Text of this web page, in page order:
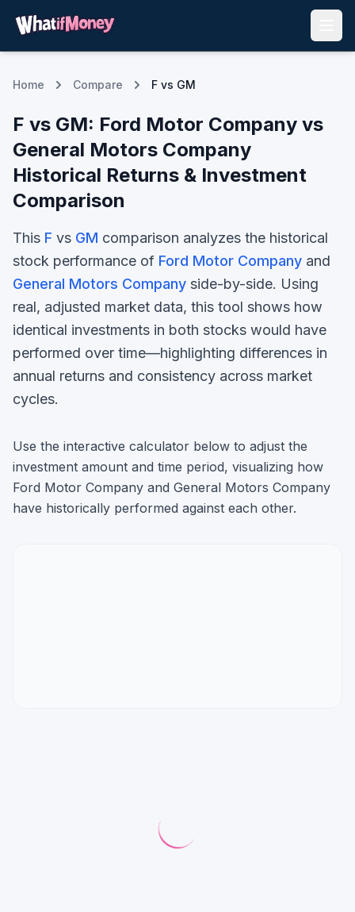
Home Compare F vs GM
F vs GM: Ford Motor Company vs
General Motors Company
Historical Returns & Investment
Comparison
This F vs GM comparison analyzes the historical
stock performance of Ford Motor Company and
General Motors Company side-by-side. Using
real, adjusted market data, this tool shows how
identical investments in both stocks would have
performed over time—highlighting differences in
annual returns and consistency across market
cycles.
Use the interactive calculator below to adjust the
investment amount and time period, visualizing how
Ford Motor Company and General Motors Company
have historically performed against each other.